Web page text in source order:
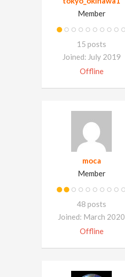
Member
15 posts
Joined: July 2019
Offline
moca
Member
48 posts
Joined: March 2020
Offline